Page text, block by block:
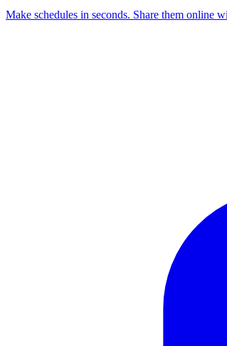
Make schedules in seconds. Share them online